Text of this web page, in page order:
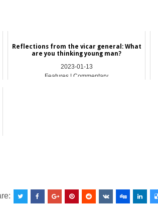
Reflections from the vicar general: What
are you thinking young man?
2023-01-13
Features | Commentary